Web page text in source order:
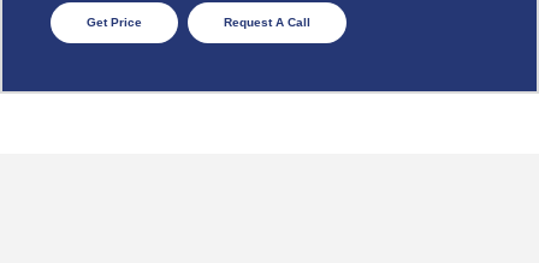
Get Price Request A Call